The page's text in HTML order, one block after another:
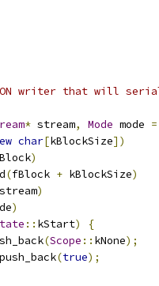
writer that will
* stream, Mode mode =
char[kBlockSize])
)
(fBlock + kBlockSize)
stream)
)
:: kStart)
{
(Scope :: kNone);
push_back(true);